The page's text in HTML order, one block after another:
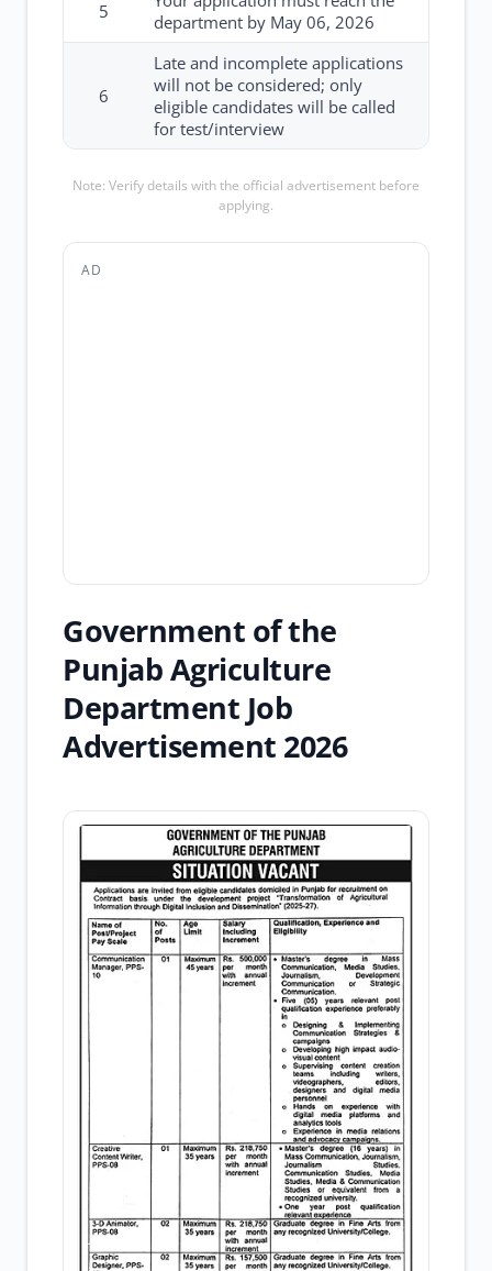
5
department by May 06, 2026
6
Late and incomplete applications
will not be considered; only
eligible candidates will be called
for test/interview
Note: Verify details with the official advertisement before
applying.
AD
Government of the
Punjab Agriculture
Department Job
Advertisement 2026